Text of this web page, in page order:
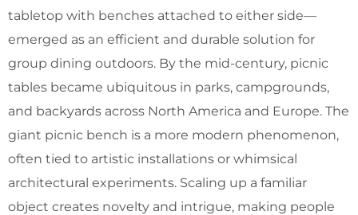
tabletop with benches attached to either side—
emerged as an efficient and durable solution for
group dining outdoors. By the mid-century, picnic
tables became ubiquitous in parks, campgrounds,
and backyards across North America and Europe. The
giant picnic bench is a more modern phenomenon,
often tied to artistic installations or whimsical
architectural experiments. Scaling up a familiar
object creates novelty and intrigue, making people